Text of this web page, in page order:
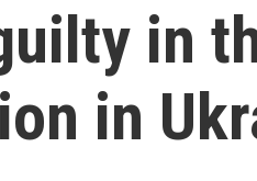
in
in